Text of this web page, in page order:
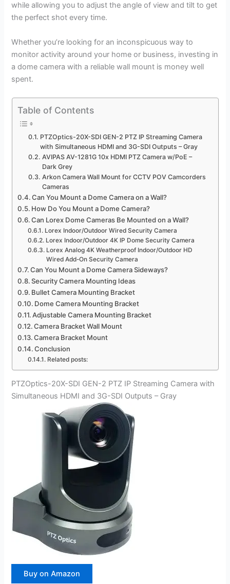
while allowing you to adjust the angle of view and tilt to get
the perfect shot every time.
Whether you’re looking for an inconspicuous way to
monitor activity around your home or business, investing in
a dome camera with a reliable wall mount is money well
spent.
Table of Contents
PTZOptics-20X-SDI GEN-2 PTZ IP Streaming Camera
with Simultaneous HDMI and 3G-SDI Outputs – Gray
AVIPAS AV-1281G 10x HDMI PTZ Camera w/PoE –
Dark Grey
Arkon Camera Wall Mount for CCTV POV Camcorders
Cameras
Can You Mount a Dome Camera on a Wall?
How Do You Mount a Dome Camera?
Can Lorex Dome Cameras Be Mounted on a Wall?
Lorex Indoor/Outdoor Wired Security Camera
Lorex Indoor/Outdoor 4K IP Dome Security Camera
Lorex Analog 4K Weatherproof Indoor/Outdoor HD
Wired Add-On Security Camera
Can You Mount a Dome Camera Sideways?
Security Camera Mounting Ideas
Bullet Camera Mounting Bracket
Dome Camera Mounting Bracket
Adjustable Camera Mounting Bracket
Camera Bracket Wall Mount
Camera Bracket Mount
Conclusion
Related posts:
PTZOptics-20X-SDI GEN-2 PTZ IP Streaming Camera with
Simultaneous HDMI and 3G-SDI Outputs – Gray
Buy on Amazon